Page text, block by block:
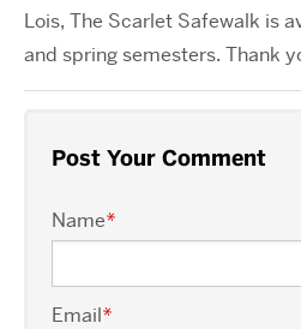
Lois, The Scarlet Safewalk is
and spring semesters. Thank
Post Your Comment
Name*
Email*